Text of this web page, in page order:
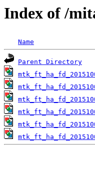
Index of /
Name
Parent Directory